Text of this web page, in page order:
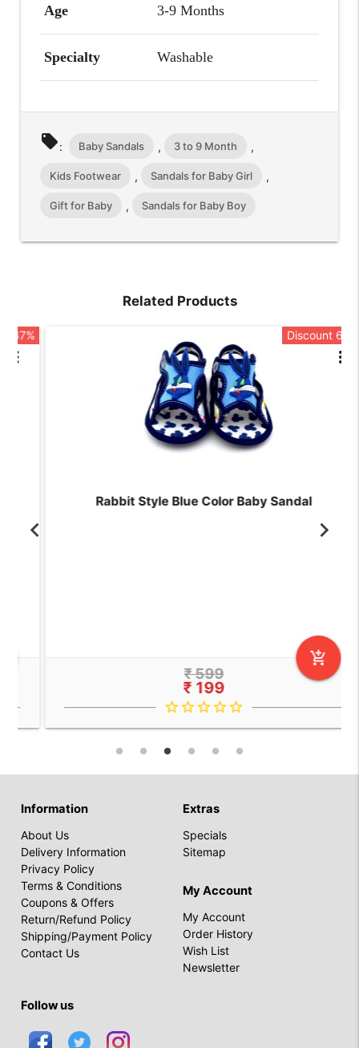
Age 3-9 Months
Specialty Washable
local_offer: Baby Sandals , 3 to 9 Month ,
Kids Footwear , Sandals for Baby Girl ,
Gift for Baby , Sandals for Baby Boy
Related Products
Discount 67%
Rabbit Style Blue Color Baby Sandal
add_shopping_cart
₹ 599
₹ 199
star_borderstar_borderstar_borderstar_borderstar_border
Information
About Us
Delivery Information
Privacy Policy
Terms & Conditions
Coupons & Offers
Return/Refund Policy
Shipping/Payment Policy
Contact Us
Extras
Specials
Sitemap
My Account
My Account
Order History
Wish List
Newsletter
Follow us